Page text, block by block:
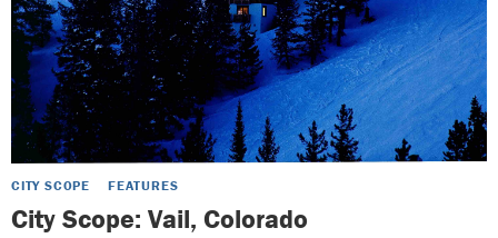
CITY SCOPE FEATURES
City Scope: Vail, Colorado